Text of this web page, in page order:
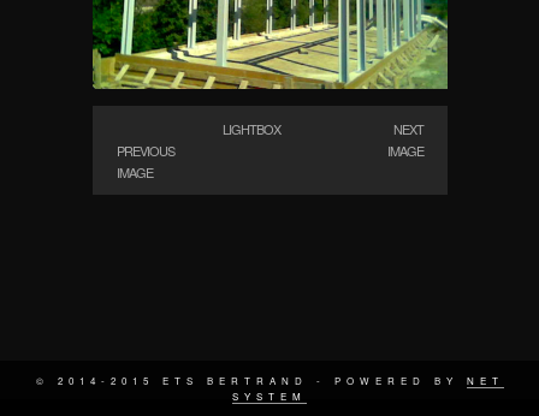
PREVIOUS
IMAGE
LIGHTBOX
NEXT
IMAGE
© 2014-2015 ETS BERTRAND - POWERED BY NET
SYSTEM